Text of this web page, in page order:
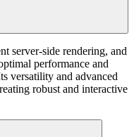
server-side rendering, and
performance and
versatility and advanced
robust and interactive